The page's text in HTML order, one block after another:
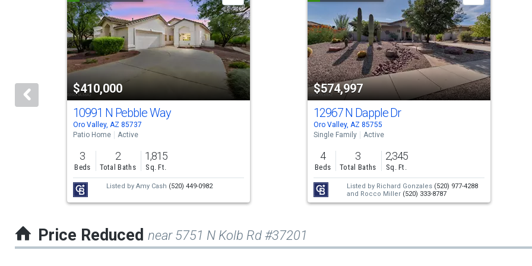
carousel
activate
property
and
$410,000
10991 N Pebble Way
Oro Valley, AZ 85737
Patio Home
Active
3
Beds
2
Total Baths
1,815
Sq. Ft.
Listed byAmy Cash (520) 449-0982
$574,997
12967 N Dapple Dr
Oro Valley, AZ 85755
Single Family
Active
4
Beds
3
Total Baths
2,345
Sq. Ft.
Listed by Richard Gonzales (520) 977-4288
and Rocco Miller (520) 333-8787
Price Reduced near 5751 N Kolb Rd #37201